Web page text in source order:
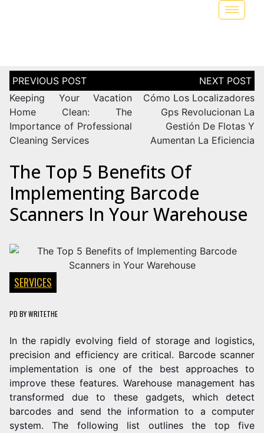
Keeping Your Vacation
Home Clean: The
Importance of Professional
Cleaning Services
Cómo Los Localizadores
Gps Revolucionan La
Gestión De Flotas Y
Aumentan La Eficiencia
The Top 5 Benefits Of
Implementing Barcode
Scanners In Your Warehouse
SERVICES
PD BYWRITETHE
In the rapidly evolving field of storage and logistics,
precision and efficiency are critical. Barcode scanner
implementation is one of the best approaches to
improve these features. Warehouse management has
transformed due to these gadgets, which detect
barcodes and send the information to a computer
system. The following list outlines the top five